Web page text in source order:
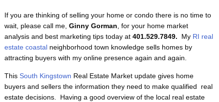
If you are thinking of selling your home or condo there is no time to
wait, please call me, Ginny Gorman , for your home market
analysis and best marketing tips today at 401.529.7849. My RI real
estate coastal neighborhood town knowledge sells homes by
attracting buyers with my online presence again and again.
ThisSouth Kingstown Real Estate Market update gives home
buyers and sellers the information they need to make qualified real
estate decisions. Having a good overview of the local real estate